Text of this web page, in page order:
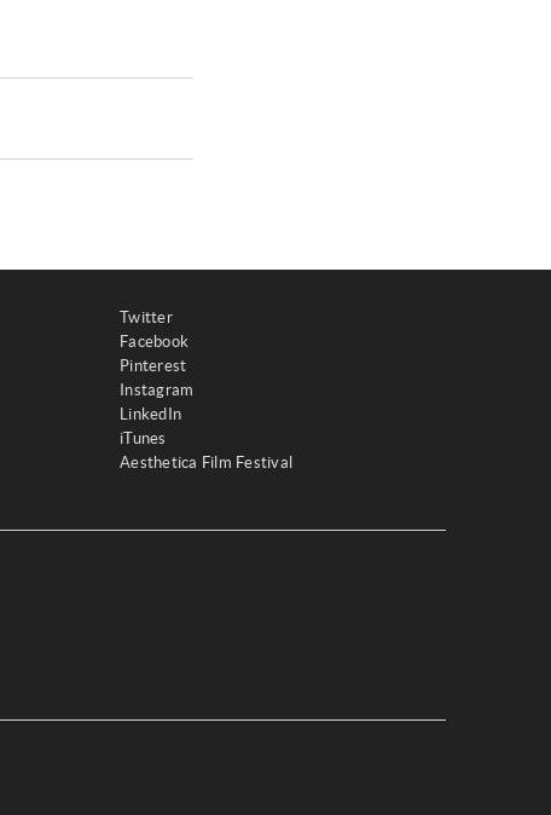
Twitter
Facebook
Pinterest
Instagram
LinkedIn
iTunes
Aesthetica Film Festival